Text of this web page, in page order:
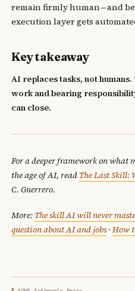
remain firmly human—and
execution layer gets
Key takeaway
AI replaces tasks, not
work and bearing
can close.
For a deeper framework on what
the age of AI, read The Last Skill:
C. Guerrero.
More: The skill AI will never
question about AI and jobs·How